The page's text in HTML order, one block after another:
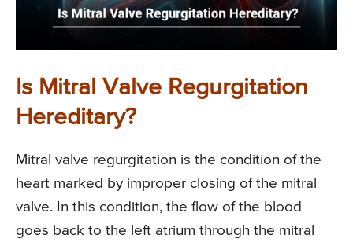
Is Mitral Valve Regurgitation
Hereditary?
Mitral valve regurgitation is the condition of the
heart marked by improper closing of the mitral
valve. In this condition, the flow of the blood
goes back to the left atrium through the mitral